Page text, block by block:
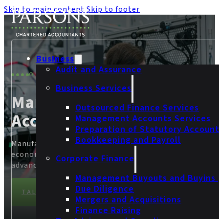
Skip to main content Skip to footer
Business
Audit and Assurance
Business Services
Outsourced Finance Services
Management Accounts Services
Preparation of Statutory
Bookkeeping and Payroll
Corporate Finance
Management Buyouts and Buyins
Due Diligence
Mergers and Acquisitions
Finance Raising
OUR SECTORS
Manufacturing
Accountants
Manufacturing continues to play a vital role in driving
economic growth, job creation and technological
advancements across the UK.
TALK TO OUR MANUFACTURING TEAM